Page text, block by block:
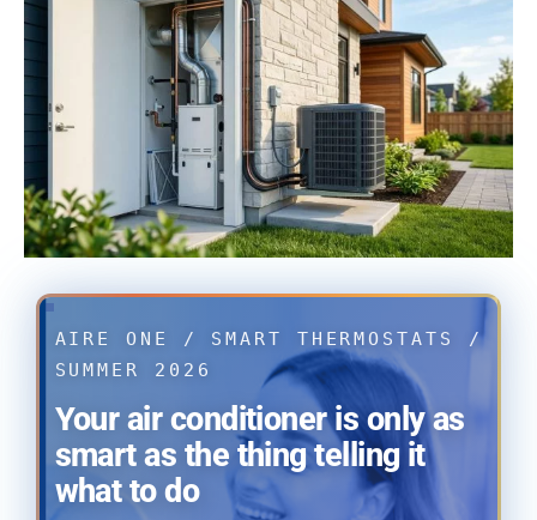
AIRE ONE / SMART THERMOSTATS /
SUMMER 2026
Your air conditioner is only as
smart as the thing telling it
what to do